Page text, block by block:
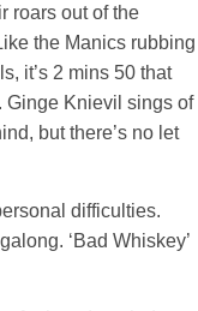
roars out of the
the Manics rubbing
it’s 2 mins 50 that
Ginge Knievil sings of
but there’s no let
difficulties.
‘Bad Whiskey’